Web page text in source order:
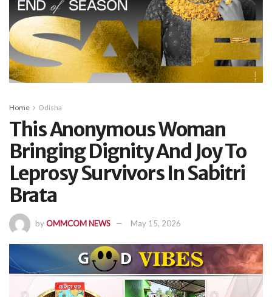
Home Odisha
This Anonymous Woman
Bringing Dignity And Joy To
Leprosy Survivors In Sabitri
Brata
byOMMCOM NEWS May 15, 2026